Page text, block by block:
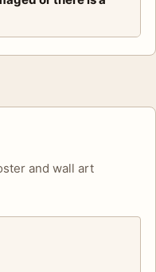
and wall art